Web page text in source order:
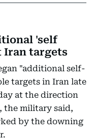
'self
Iran targets
"additional self-
targets in Iran late
at the direction
the military said,
by the downing